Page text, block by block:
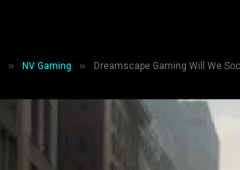
» NV Gaming » Dreamscape Gaming Will We